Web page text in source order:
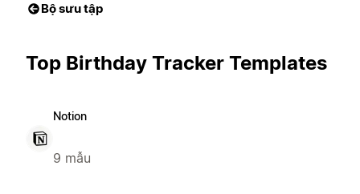
Bộ sưu tập
Top Birthday Tracker Templates
Notion
9 mẫu